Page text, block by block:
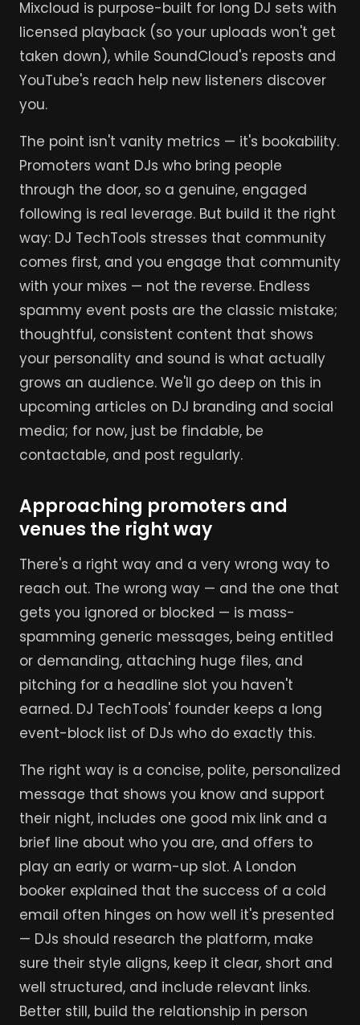
Mixcloud is purpose-built for long DJ sets with
licensed playback (so your uploads won't get
taken down), while SoundCloud's reposts and
YouTube's reach help new listeners discover
you.
The point isn't vanity metrics — it's bookability.
Promoters want DJs who bring people
through the door, so a genuine, engaged
following is real leverage. But build it the right
way: DJ TechTools stresses that community
comes first, and you engage that community
with your mixes — not the reverse. Endless
spammy event posts are the classic mistake;
thoughtful, consistent content that shows
your personality and sound is what actually
grows an audience. We'll go deep on this in
upcoming articles on DJ branding and social
media; for now, just be findable, be
contactable, and post regularly.
Approaching promoters and
venues the right way
There's a right way and a very wrong way to
reach out. The wrong way — and the one that
gets you ignored or blocked — is mass-
spamming generic messages, being entitled
or demanding, attaching huge files, and
pitching for a headline slot you haven't
earned. DJ TechTools' founder keeps a long
event-block list of DJs who do exactly this.
The right way is a concise, polite, personalized
message that shows you know and support
their night, includes one good mix link and a
brief line about who you are, and offers to
play an early or warm-up slot. A London
booker explained that the success of a cold
email often hinges on how well it's presented
— DJs should research the platform, make
sure their style aligns, keep it clear, short and
well structured, and include relevant links.
Better still, build the relationship in person